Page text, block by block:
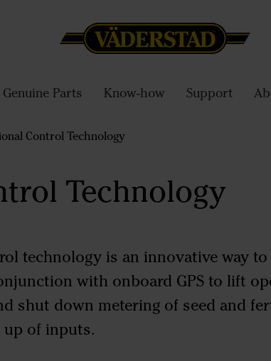
Genuine Parts Know-how Support
Control Technology
Technology
technology is an innovative way
with onboard GPS to lift
shut down metering of seed and
up of inputs.